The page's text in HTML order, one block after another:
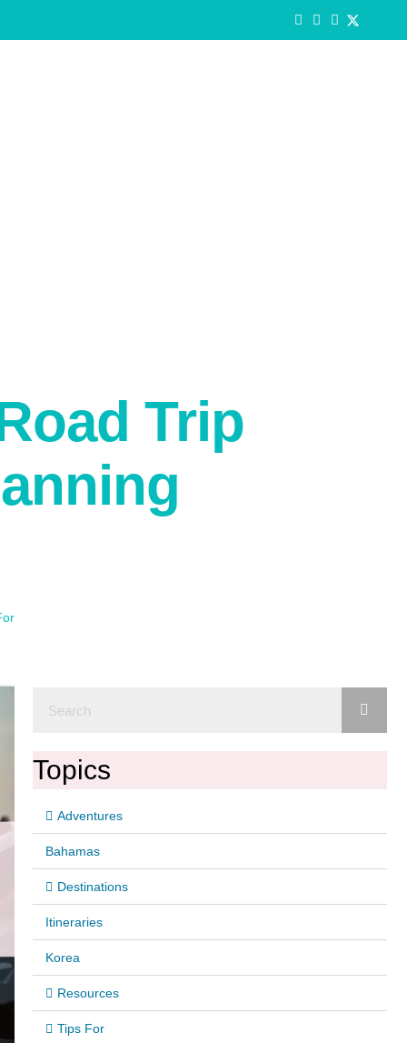
Trip
Topics
Adventures
Bahamas
Destinations
Itineraries
Korea
Resources
Tips For